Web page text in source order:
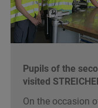
Pupils of the
visited
On the occasion